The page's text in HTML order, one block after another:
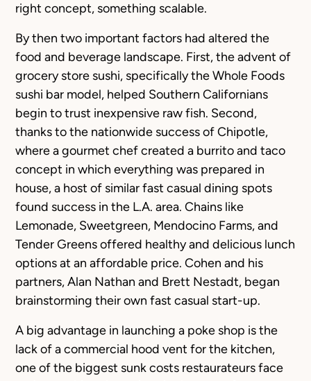
right concept, something scalable.
By then two important factors had altered the
food and beverage landscape. First, the advent of
grocery store sushi, specifically the Whole Foods
sushi bar model, helped Southern Californians
begin to trust inexpensive raw fish. Second,
thanks to the nationwide success of Chipotle,
where a gourmet chef created a burrito and taco
concept in which everything was prepared in
house, a host of similar fast casual dining spots
found success in the L.A. area. Chains like
Lemonade, Sweetgreen, Mendocino Farms, and
Tender Greens offered healthy and delicious lunch
options at an affordable price. Cohen and his
partners, Alan Nathan and Brett Nestadt, began
brainstorming their own fast casual start-up.
A big advantage in launching a poke shop is the
lack of a commercial hood vent for the kitchen,
one of the biggest sunk costs restaurateurs face